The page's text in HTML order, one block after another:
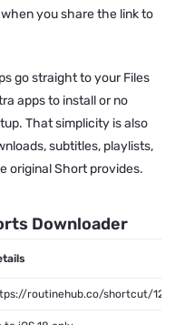
you share the link to
go straight to your Files
apps to install or no
That simplicity is also
subtitles, playlists,
original Short provides.
Downloader
routinehub.co/shortcut/